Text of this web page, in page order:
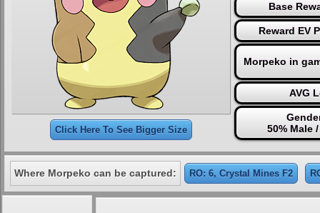
Click Here To See Bigger Size
Base
Reward EV
Morpeko in
AVG
50% Male
Where Morpeko can be captured: RO: 6, Crystal Mines F2